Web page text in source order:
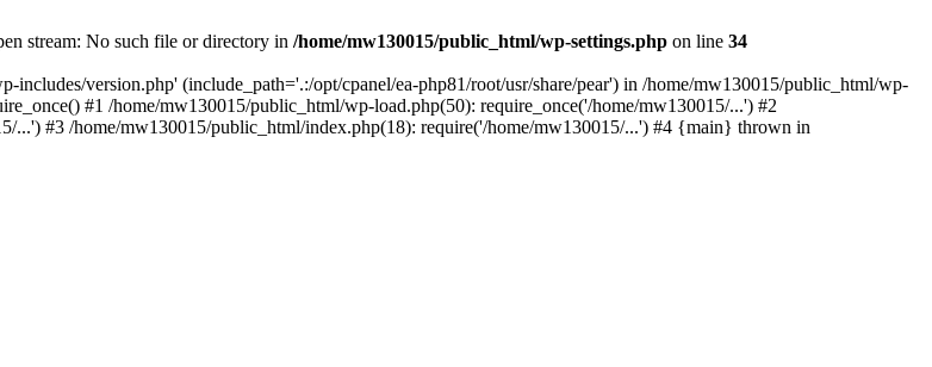
stream: No such file or directory in /home/mw130015/public_html/wp-settings.php on line 34
version.php' (include_path='.:/opt/cpanel/ea-php81/root/usr/share/pear') in /home/mw130015/public_html/wp-
#1 /home/mw130015/public_html/wp-load.php(50): require_once('/home/mw130015/...') #2
...') #3 /home/mw130015/public_html/index.php(18): require('/home/mw130015/...') #4 {main} thrown in